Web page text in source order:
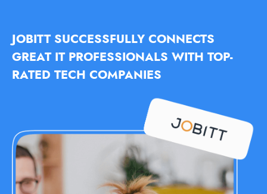
JOBITT SUCCESSFULLY CONNECTS
GREAT IT PROFESSIONALS WITH TOP-
RATED TECH COMPANIES